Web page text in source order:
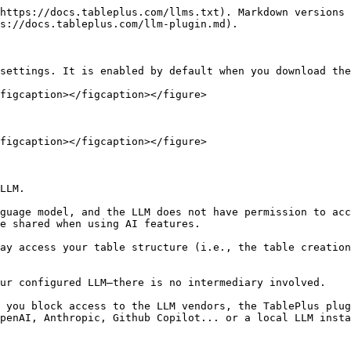
docs.tableplus.com/llms.txt). Markdown versions
docs.tableplus.com/llm-plugin.md).
It is enabled by default when you download
figcaption></figure>
figcaption></figure>
shared when using AI features.
block access to the LLM vendors, the TablePlus